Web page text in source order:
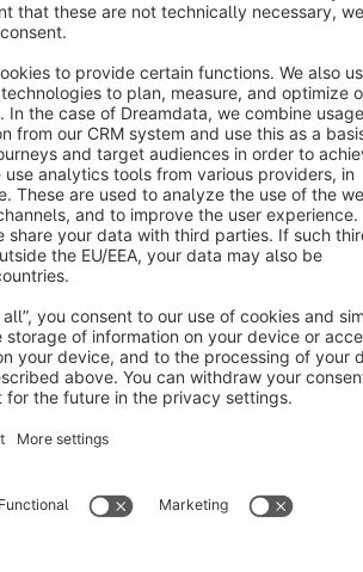
Star 3k+
Privacy Legal notice
Cookie settings
© shopware AG - All rights reserved
quoted net of the statutory value-added tax